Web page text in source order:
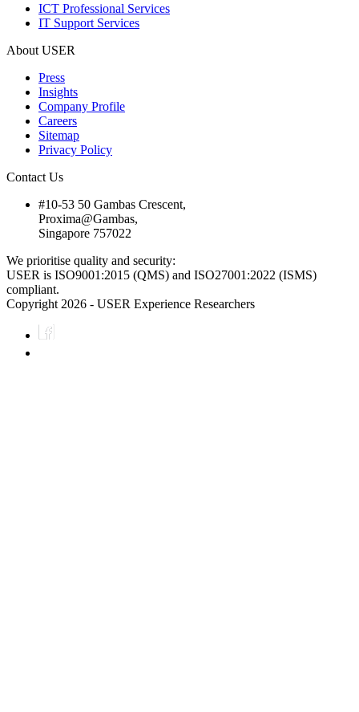
ICT Professional Services
IT Support Services
About USER
Press
Insights
Company Profile
Careers
Sitemap
Privacy Policy
Contact Us
#10-53 50 Gambas Crescent,
Proxima@Gambas,
Singapore 757022
We prioritise quality and security:
USER is ISO9001:2015 (QMS) and ISO27001:2022 (ISMS)
compliant.
Copyright 2026 - USER Experience Researchers